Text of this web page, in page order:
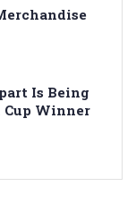
Is Being
Cup Winner